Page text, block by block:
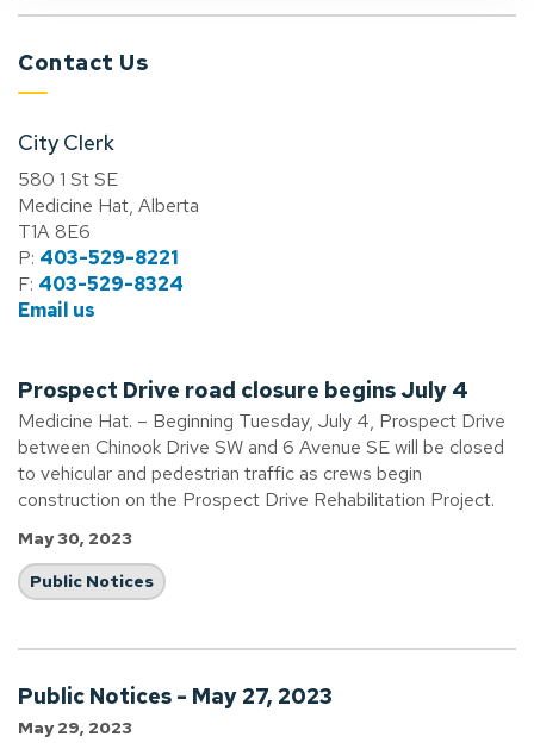
Prospect Drive road closure begins July 4
Medicine Hat. – Beginning Tuesday, July 4, Prospect Drive
between Chinook Drive SW and 6 Avenue SE will be closed
to vehicular and pedestrian traffic as crews begin
construction on the Prospect Drive Rehabilitation Project.
May 30, 2023
Public Notices
Public Notices - May 27, 2023
May 29, 2023
Contact Us
City Clerk
580 1 St SE
Medicine Hat, Alberta
T1A 8E6
P: 403-529-8221
F: 403-529-8324
Email us